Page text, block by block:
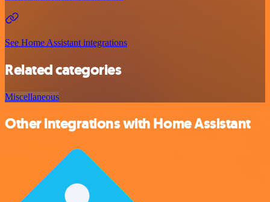
See Home Assistant integrations
Related categories
Miscellaneous
Other integrations with Home Assistant